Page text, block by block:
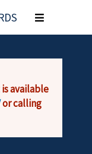
Toggle
navigation
available
or calling